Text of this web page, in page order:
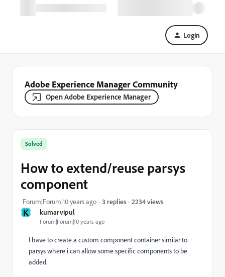
Login
Adobe Experience Manager Community
Open Adobe Experience Manager
K kumarvipul
Forum|Forum|10 years ago
Solved
How to extend/reuse parsys
component
Forum|Forum|10 years ago 3 replies 2234 views
I have to create a custom component container similar to
parsys where i can allow some specific components to be
added.